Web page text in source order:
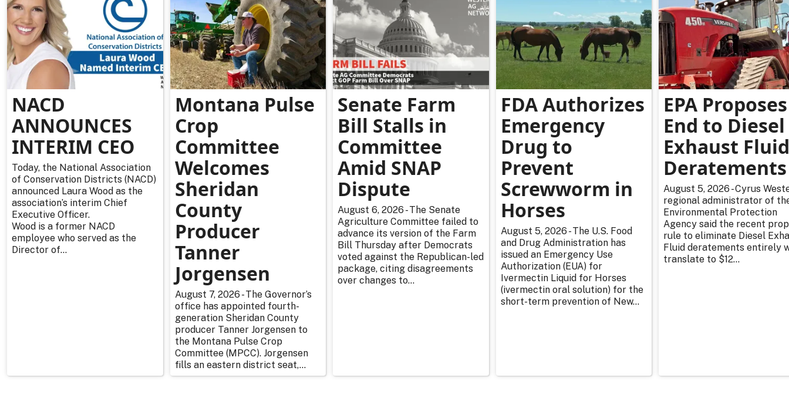
NACD
ANNOUNCES
INTERIM CEO
Today, the National Association
of Conservation Districts (NACD)
announced Laura Wood as the
association’s interim Chief
Executive Officer.
Wood is a former NACD
employee who served as the
Director of...
Montana Pulse
Crop
Committee
Welcomes
Sheridan
County
Producer
Tanner
Jorgensen
August 7, 2026 - The Governor’s
office has appointed fourth-
generation Sheridan County
producer Tanner Jorgensen to
the Montana Pulse Crop
Committee (MPCC). Jorgensen
fills an eastern district seat,...
Senate Farm
Bill Stalls in
Committee
Amid SNAP
Dispute
August 6, 2026 - The Senate
Agriculture Committee failed to
advance its version of the Farm
Bill Thursday after Democrats
voted against the Republican-led
package, citing disagreements
over changes to...
FDA Authorizes
Emergency
Drug to
Prevent
Screwworm in
Horses
August 5, 2026 - The U.S. Food
and Drug Administration has
issued an Emergency Use
Authorization (EUA) for
Ivermectin Liquid for Horses
(ivermectin oral solution) for the
short-term prevention of New...
EPA Proposes
End to Diesel
Exhaust Fluid
Deratements
August 5, 2026 - Cyrus
regional administrator of
Environmental Protection
Agency said the recent
rule to eliminate Diesel
Fluid deratements entirely
translate to $12...